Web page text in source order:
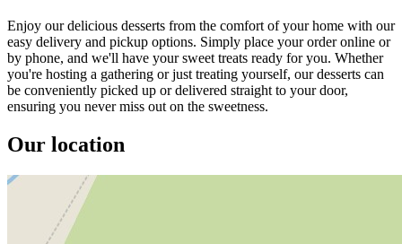
Enjoy our delicious desserts from the comfort of your home with our
easy delivery and pickup options. Simply place your order online or
by phone, and we'll have your sweet treats ready for you. Whether
you're hosting a gathering or just treating yourself, our desserts can
be conveniently picked up or delivered straight to your door,
ensuring you never miss out on the sweetness.
Our location